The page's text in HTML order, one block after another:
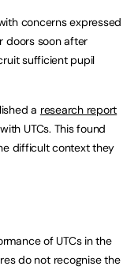
concerns expressed
doors soon after
sufficient pupil
a research report
UTCs. This found
difficult context they
of UTCs in the
do not recognise the